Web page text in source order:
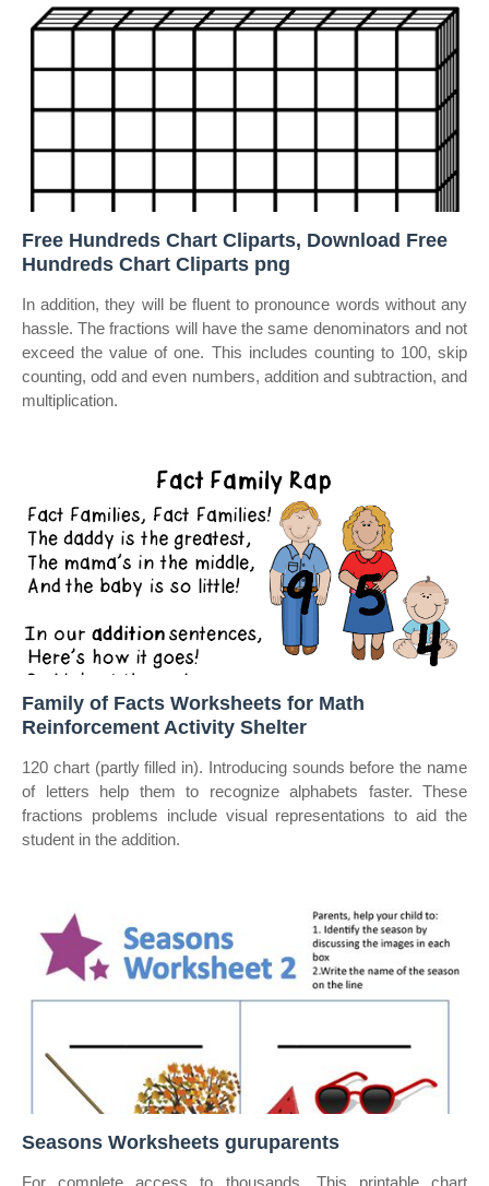
Free Hundreds Chart Cliparts, Download Free
Hundreds Chart Cliparts png
In addition, they will be fluent to pronounce words without any
hassle. The fractions will have the same denominators and not
exceed the value of one. This includes counting to 100, skip
counting, odd and even numbers, addition and subtraction, and
multiplication.
Family of Facts Worksheets for Math
Reinforcement Activity Shelter
120 chart (partly filled in). Introducing sounds before the name
of letters help them to recognize alphabets faster. These
fractions problems include visual representations to aid the
student in the addition.
Seasons Worksheets guruparents
For complete access to thousands. This printable chart